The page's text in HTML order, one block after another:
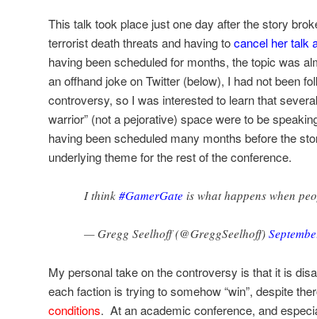
This talk took place just one day after the story
terrorist death threats and having tocancel her talk
having been scheduled for months, the topic was
an offhand joke on Twitter (below), I had not been
controversy, so I was interested to learn that
warrior” (not a pejorative) space were to be
having been scheduled many months before the
underlying theme for the rest of the conference.
I think #GamerGate is what happens when
— Gregg Seelhoff (@GreggSeelhoff)
My personal take on the controversy is that it is
each faction is trying to somehow “win”, despite
conditions. At an academic conference, and